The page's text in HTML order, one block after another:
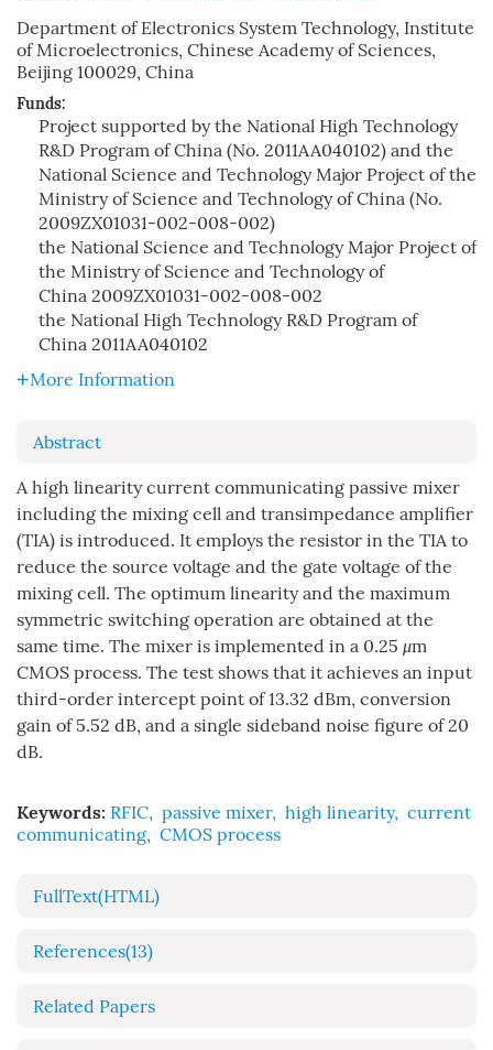
Department of Electronics System Technology, Institute
of Microelectronics, Chinese Academy of Sciences,
Beijing 100029, China
Funds:
Project supported by the National High Technology
R&D Program of China (No. 2011AA040102) and the
National Science and Technology Major Project of the
Ministry of Science and Technology of China (No.
2009ZX01031-002-008-002)
the National Science and Technology Major Project of
the Ministry of Science and Technology of
China 2009ZX01031-002-008-002
the National High Technology R&D Program of
China 2011AA040102
More Information
Abstract
A high linearity current communicating passive mixer
including the mixing cell and transimpedance amplifier
(TIA) is introduced. It employs the resistor in the TIA to
reduce the source voltage and the gate voltage of the
mixing cell. The optimum linearity and the maximum
symmetric switching operation are obtained at the
same time. The mixer is implemented in a 0.25 μm
CMOS process. The test shows that it achieves an input
third-order intercept point of 13.32 dBm, conversion
gain of 5.52 dB, and a single sideband noise figure of 20
dB.
Keywords: RFIC, passive mixer, high linearity, current
communicating, CMOS process
FullText(HTML)
References(13)
Related Papers